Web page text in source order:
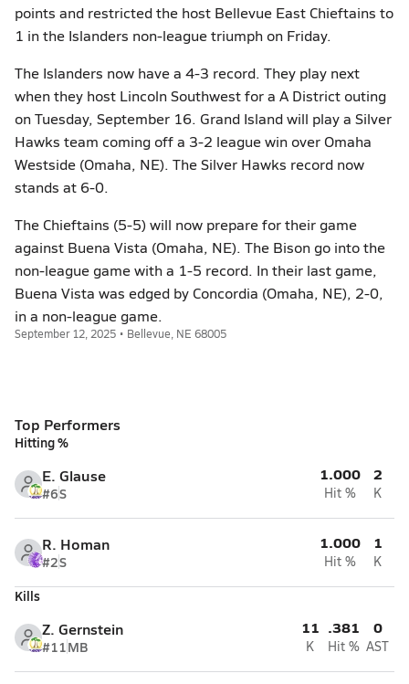
points and restricted the host Bellevue East Chieftains to
1 in the Islanders non-league triumph on Friday.
The Islanders now have a 4-3 record. They play next
when they host Lincoln Southwest for a A District outing
on Tuesday, September 16. Grand Island will play a Silver
Hawks team coming off a 3-2 league win over Omaha
Westside (Omaha, NE). The Silver Hawks record now
stands at 6-0.
The Chieftains (5-5) will now prepare for their game
against Buena Vista (Omaha, NE). The Bison go into the
non-league game with a 1-5 record. In their last game,
Buena Vista was edged by Concordia (Omaha, NE), 2-0,
in a non-league game.
September 12, 2025 • Bellevue, NE 68005
Top Performers
Hitting %
E. Glause
#6S
1.000
Hit %
2
K
R. Homan
#2S
1.000
Hit %
1
K
Kills
Z. Gernstein
#11MB
11
K
.381
Hit %
0
AST